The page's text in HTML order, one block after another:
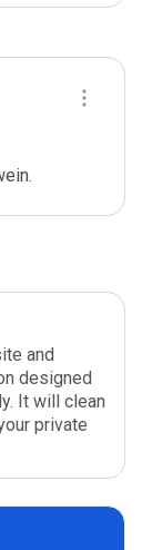
and
designed
It will clean
private